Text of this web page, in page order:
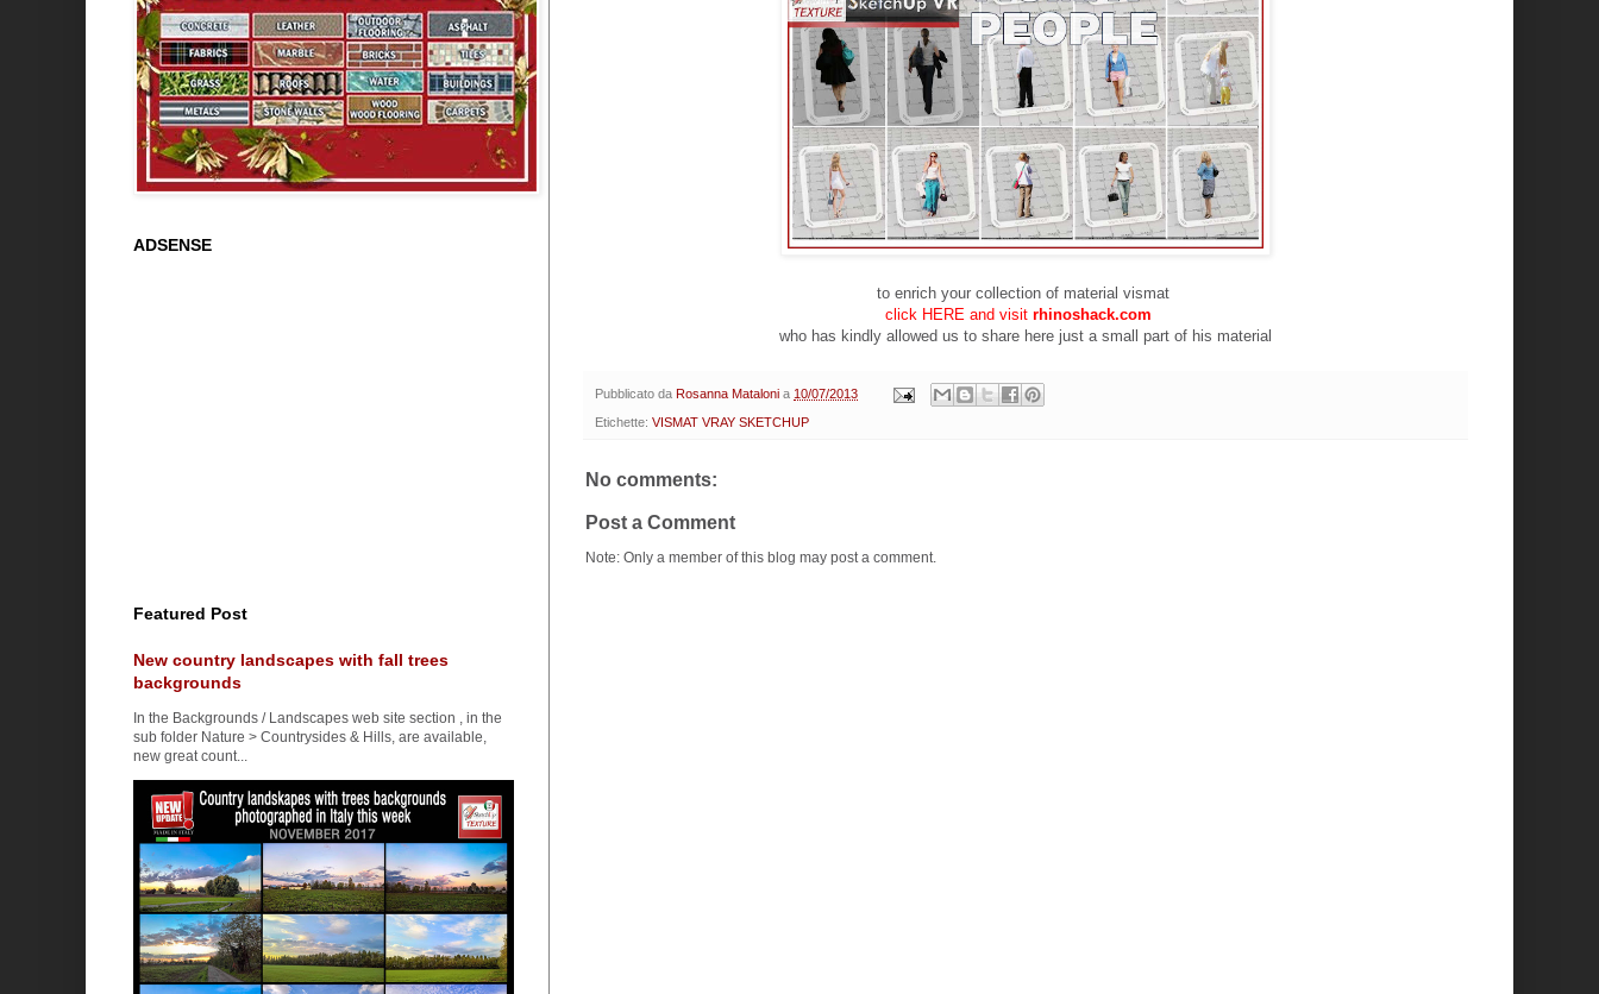
to enrich your collection of material vismat
click HERE and visit rhinoshack.com
who has kindly allowed us to share here just a small part of his material
Pubblicato da Rosanna Mataloni a 10/07/2013
Etichette: VISMAT VRAY SKETCHUP
No comments:
Post a Comment
Note: Only a member of this blog may post a comment.
ADSENSE
Featured Post
New country landscapes with fall trees
backgrounds
In the Backgrounds / Landscapes web site section , in the
sub folder Nature > Countrysides & Hills, are available,
new great count...